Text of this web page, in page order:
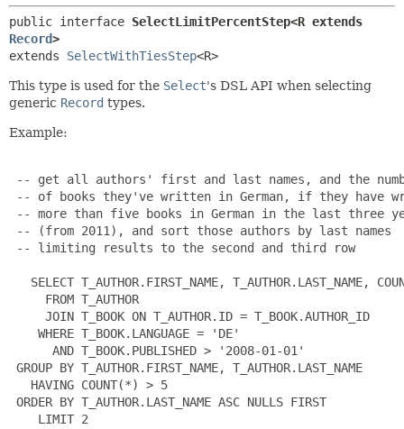
public interface
Record>
extends SelectWithTiesStep<R>
This type is used for the Select's DSL API when selecting
generic Record types.
Example:
-- get all authors' first and last names, and the
-- of books they've written in German, if they have
-- more than five books in German in the last three
-- (from 2011), and sort those authors by last names
-- limiting results to the second and third row
SELECT T_AUTHOR.FIRST_NAME, T_AUTHOR.LAST_NAME,
     FROM T_AUTHOR
     JOIN T_BOOK ON T_AUTHOR.ID = T_BOOK.AUTHOR_ID
    WHERE T_BOOK.LANGUAGE = 'DE'
      AND T_BOOK.PUBLISHED > '2008-01-01'
GROUP BY T_AUTHOR.FIRST_NAME, T_AUTHOR.LAST_NAME
   HAVING COUNT(*) > 5
ORDER BY T_AUTHOR.LAST_NAME ASC NULLS FIRST
    LIMIT 2